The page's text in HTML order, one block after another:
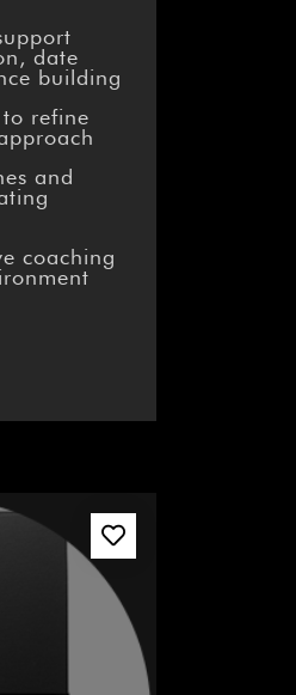
date
building
refine
and
coaching